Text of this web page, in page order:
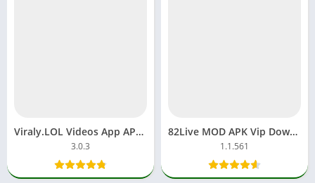
Viraly.LOL Videos App APK Download Free For Android, iOS
3.0.3
82Live MOD APK Vip Download App Unlock Room Streaming
1.1.561